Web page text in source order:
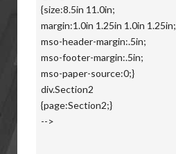
{size:8.5in 11.0in;
margin:1.0in 1.25in 1.0in 1.25in;
mso-header-margin:.5in;
mso-footer-margin:.5in;
mso-paper-source:0;}
div.Section2
{page:Section2;}
-->